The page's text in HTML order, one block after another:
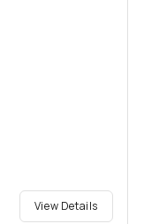
View Details